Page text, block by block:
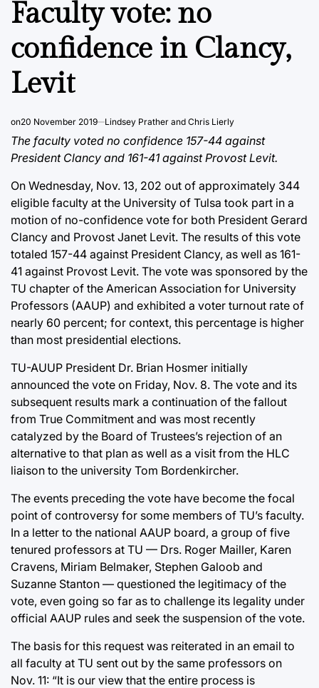
Faculty vote: no
confidence in Clancy,
Levit
on20 November 2019 Lindsey Prather and Chris Lierly
The faculty voted no confidence 157-44 against
President Clancy and 161-41 against Provost Levit.
On Wednesday, Nov. 13, 202 out of approximately 344
eligible faculty at the University of Tulsa took part in a
motion of no-confidence vote for both President Gerard
Clancy and Provost Janet Levit. The results of this vote
totaled 157-44 against President Clancy, as well as 161-
41 against Provost Levit. The vote was sponsored by the
TU chapter of the American Association for University
Professors (AAUP) and exhibited a voter turnout rate of
nearly 60 percent; for context, this percentage is higher
than most presidential elections.
TU-AUUP President Dr. Brian Hosmer initially
announced the vote on Friday, Nov. 8. The vote and its
subsequent results mark a continuation of the fallout
from True Commitment and was most recently
catalyzed by the Board of Trustees’s rejection of an
alternative to that plan as well as a visit from the HLC
liaison to the university Tom Bordenkircher.
The events preceding the vote have become the focal
point of controversy for some members of TU’s faculty.
In a letter to the national AAUP board, a group of five
tenured professors at TU — Drs. Roger Mailler, Karen
Cravens, Miriam Belmaker, Stephen Galoob and
Suzanne Stanton — questioned the legitimacy of the
vote, even going so far as to challenge its legality under
official AAUP rules and seek the suspension of the vote.
The basis for this request was reiterated in an email to
all faculty at TU sent out by the same professors on
Nov. 11: “It is our view that the entire process is